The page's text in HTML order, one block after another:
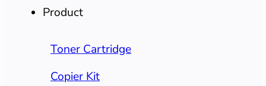
Product
Toner Cartridge
Copier Kit